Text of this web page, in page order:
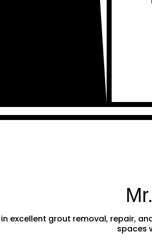
excellent grout removal, repair,
spaces